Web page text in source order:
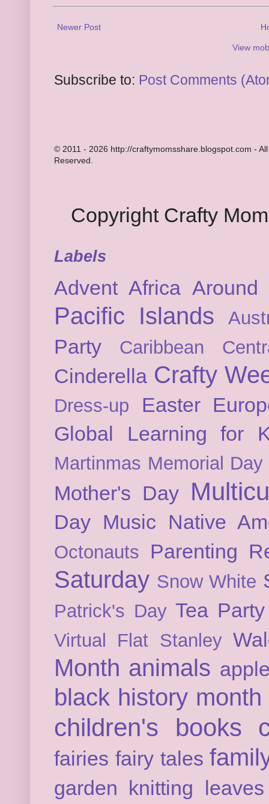
Newer Post
View
Subscribe to: Post Comments
© 2011 - 2026 http://craftymomsshare.blogspot.com -
Reserved.
Copyright Crafty
Labels
Advent Africa
Pacific Islands
Party Caribbean
Cinderella Crafty
Dress-up Easter
Global Learning for
Martinmas Memorial Day
Mother's Day
Day Music Native
Octonauts Parenting
Saturday Snow White
Patrick's Day Tea Party
Virtual Flat Stanley
Month animals
black history month
children's books
fairies fairy tales
garden knitting
leaves